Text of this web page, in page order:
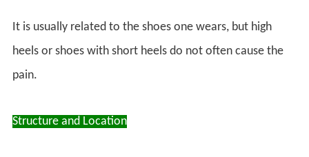
It is usually related to the shoes one wears, but high
heels or shoes with short heels do not often cause the
pain.
Structure and Location